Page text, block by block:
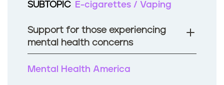
o
k
SUBTOPIC
E-cigarettes / Vaping
Support for those experiencing
mental health concerns
Mental Health America